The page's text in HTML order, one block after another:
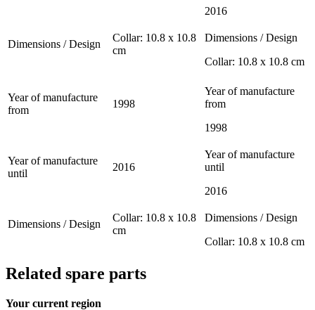
2016
Dimensions / Design
Collar: 10.8 x 10.8
cm
Dimensions / Design
Collar: 10.8 x 10.8 cm
Year of manufacture
from
1998
Year of manufacture
from
1998
Year of manufacture
until
2016
Year of manufacture
until
2016
Dimensions / Design
Collar: 10.8 x 10.8
cm
Dimensions / Design
Collar: 10.8 x 10.8 cm
Related spare parts
Your current region